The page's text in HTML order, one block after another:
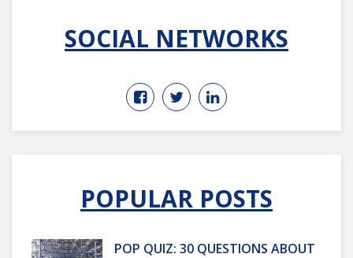
SOCIAL NETWORKS
POPULAR POSTS
POP QUIZ: 30 QUESTIONS ABOUT